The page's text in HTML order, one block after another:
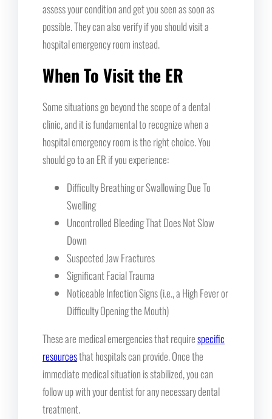
assess your condition and get you seen as soon as
possible. They can also verify if you should visit a
hospital emergency room instead.
When To Visit the ER
Some situations go beyond the scope of a dental
clinic, and it is fundamental to recognize when a
hospital emergency room is the right choice. You
should go to an ER if you experience:
Difficulty Breathing or Swallowing Due To
Swelling
Uncontrolled Bleeding That Does Not Slow
Down
Suspected Jaw Fractures
Significant Facial Trauma
Noticeable Infection Signs (i.e., a High Fever or
Difficulty Opening the Mouth)
These are medical emergencies that requirespecific
resourcesthat hospitals can provide. Once the
immediate medical situation is stabilized, you can
follow up with your dentist for any necessary dental
treatment.